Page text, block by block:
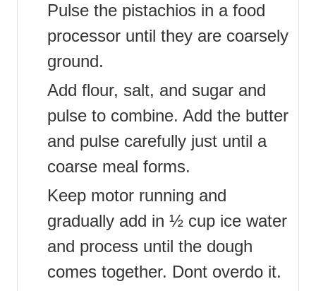
Pulse the pistachios in a food
processor until they are coarsely
ground.
Add flour, salt, and sugar and
pulse to combine. Add the butter
and pulse carefully just until a
coarse meal forms.
Keep motor running and
gradually add in ½ cup ice water
and process until the dough
comes together. Dont overdo it.